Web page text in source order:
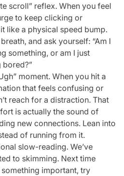
scroll” reflex. When you feel
to keep clicking or
like a physical speed bump.
and ask yourself: “Am I
something, or am I just
moment. When you hit a
that feels confusing or
reach for a distraction. That
is actually the sound of
new connections. Lean into
of running from it.
slow-reading. We’ve
to skimming. Next time
something important, try